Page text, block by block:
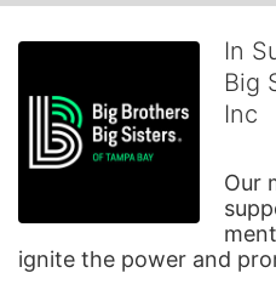
In
Big
Inc
Our
ignite the power and